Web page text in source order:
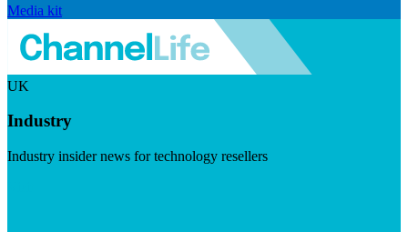
Media kit
UK
Industry
Industry insider news for technology resellers